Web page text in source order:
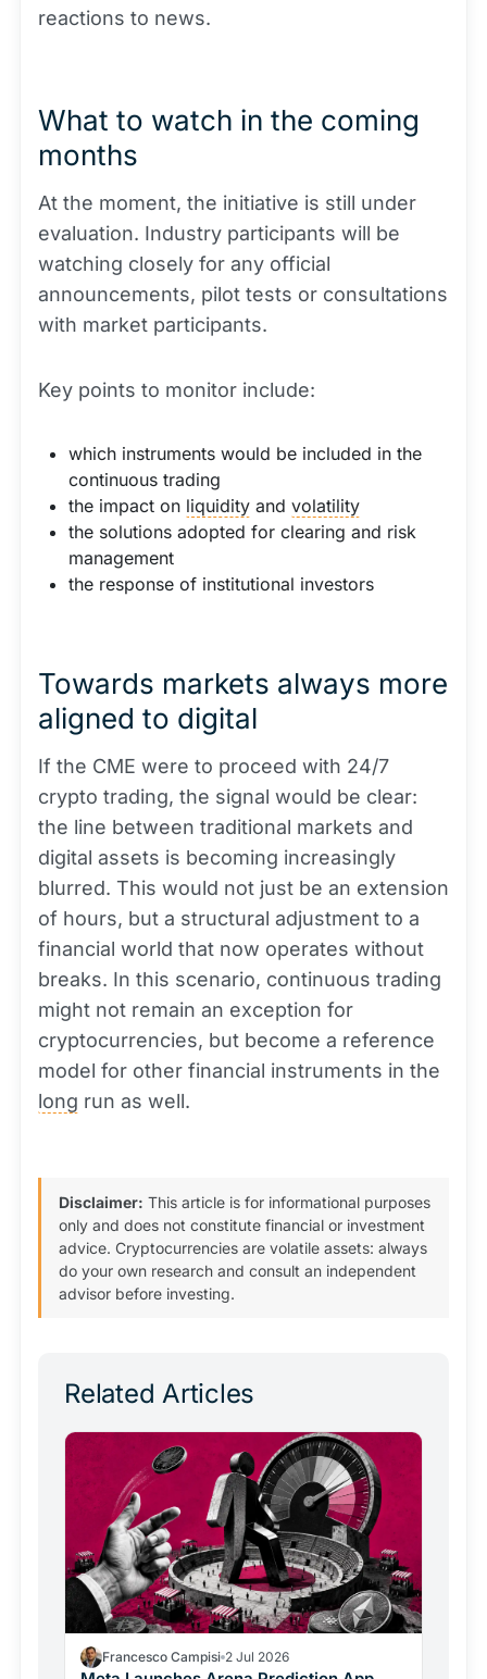
reactions to news.
What to watch in the coming
months
At the moment, the initiative is still under
evaluation. Industry participants will be
watching closely for any official
announcements, pilot tests or consultations
with market participants.
Key points to monitor include:
which instruments would be included in the
continuous trading
the impact on liquidity and volatility
the solutions adopted for clearing and risk
management
the response of institutional investors
Towards markets always more
aligned to digital
If the CME were to proceed with 24/7
crypto trading, the signal would be clear:
the line between traditional markets and
digital assets is becoming increasingly
blurred. This would not just be an extension
of hours, but a structural adjustment to a
financial world that now operates without
breaks. In this scenario, continuous trading
might not remain an exception for
cryptocurrencies, but become a reference
model for other financial instruments in the
long run as well.
Disclaimer: This article is for informational purposes
only and does not constitute financial or investment
advice. Cryptocurrencies are volatile assets: always
do your own research and consult an independent
advisor before investing.
Related Articles
Francesco Campisi 2 Jul 2026